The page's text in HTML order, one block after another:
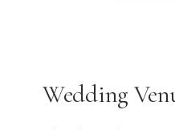
Wedding